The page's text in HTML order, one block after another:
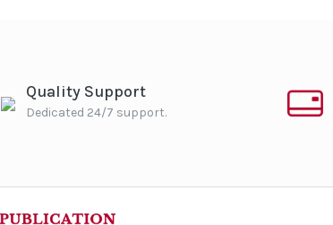
Quality Support
Dedicated 24/7 support.